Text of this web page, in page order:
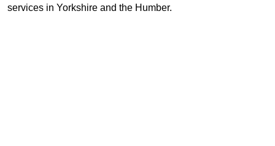
services in Yorkshire and the Humber.